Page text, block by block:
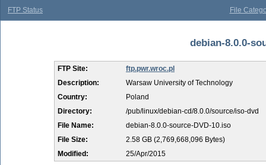
FTP Status File
debian-8.0.0-
FTP Site:
ftp.pwr.wroc.pl
Description:
Warsaw University of Technology
Country:
Poland
Directory:
/pub/linux/debian-cd/8.0.0/source/iso-dvd
File Name:
debian-8.0.0-source-DVD-10.iso
File Size:
2.58 GB (2,769,668,096 Bytes)
Modified:
25/Apr/2015